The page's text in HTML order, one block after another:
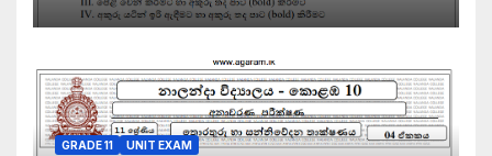
GRADE 11 UNIT EXAM